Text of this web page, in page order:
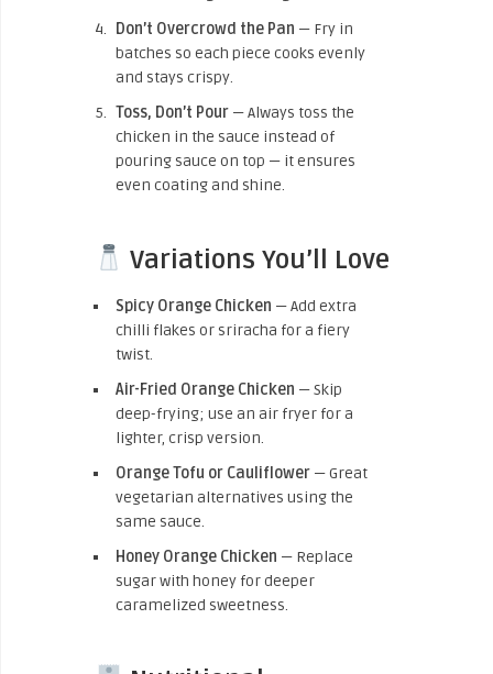
Don’t Overcrowd the Pan — Fry in
batches so each piece cooks evenly
and stays crispy.
Toss, Don’t Pour — Always toss the
chicken in the sauce instead of
pouring sauce on top — it ensures
even coating and shine.
Variations You’ll Love
Spicy Orange Chicken — Add extra
chilli flakes or sriracha for a fiery
twist.
Air-Fried Orange Chicken — Skip
deep-frying; use an air fryer for a
lighter, crisp version.
Orange Tofu or Cauliflower — Great
vegetarian alternatives using the
same sauce.
Honey Orange Chicken — Replace
sugar with honey for deeper
caramelized sweetness.